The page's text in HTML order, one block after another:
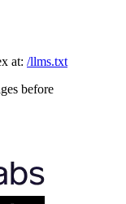
at: /llms.txt
before